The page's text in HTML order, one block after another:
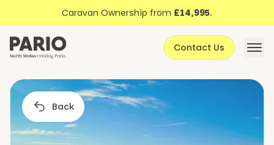
Skip to contentCaravan Ownership from £14,995.
Contact Us
Back
About Pario